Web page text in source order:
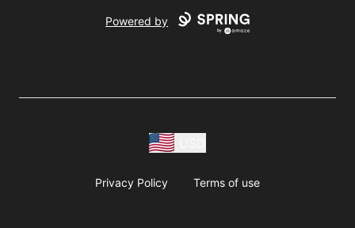
Powered by
Privacy Policy Terms of use